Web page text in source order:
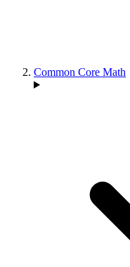
Common Core Math